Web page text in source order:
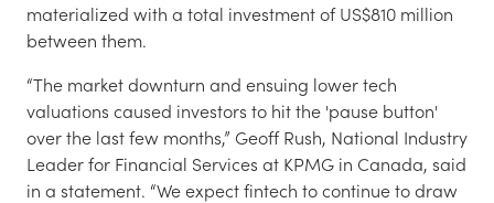
materialized with a total investment of US$810 million
between them.
“The market downturn and ensuing lower tech
valuations caused investors to hit the 'pause button'
over the last few months,” Geoff Rush, National Industry
Leader for Financial Services at KPMG in Canada, said
in a statement. “We expect fintech to continue to draw